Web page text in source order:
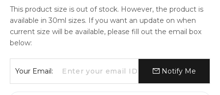
This product size is out of stock. However, the product is
available in 30ml sizes. If you want an update on when
current size will be available, please fill out the email box
below:
Your Email: Notify Me